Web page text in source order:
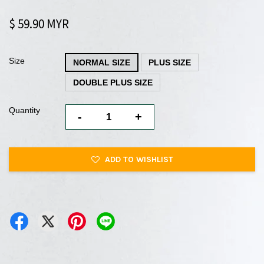
$ 59.90 MYR
Size NORMAL SIZE PLUS SIZE
DOUBLE PLUS SIZE
Quantity - +
ADD TO WISHLIST